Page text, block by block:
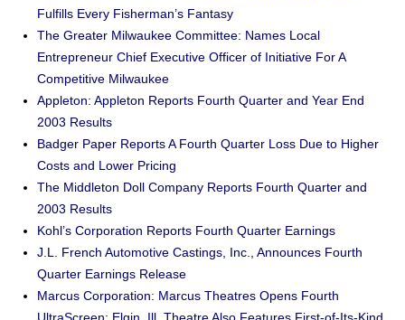
Fulfills Every Fisherman’s Fantasy
The Greater Milwaukee Committee: Names Local
Entrepreneur Chief Executive Officer of Initiative For A
Competitive Milwaukee
Appleton: Appleton Reports Fourth Quarter and Year End
2003 Results
Badger Paper Reports A Fourth Quarter Loss Due to Higher
Costs and Lower Pricing
The Middleton Doll Company Reports Fourth Quarter and
2003 Results
Kohl’s Corporation Reports Fourth Quarter Earnings
J.L. French Automotive Castings, Inc., Announces Fourth
Quarter Earnings Release
Marcus Corporation: Marcus Theatres Opens Fourth